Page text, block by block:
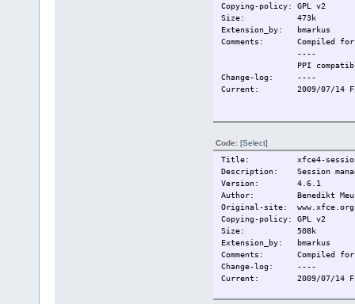
Copying-policy: GPL v2
Size: 473k
Extension_by: bmarkus
Comments:
Compiled for
----
PPI
Change-log:
----
Current:
2009/07/14
Code: [Select]
Title: xfce4-
Description: Session
Version: 4.6.1
Author: Benedikt
Original-site: www.xfce.org
Copying-policy: GPL v2
Size: 508k
Extension_by: bmarkus
Comments:
Compiled for
Change-log:
----
Current:
2009/07/14